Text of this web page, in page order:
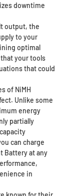
downtime
output, the
to your
optimal
your tools
that could
of NiMH
Unlike some
energy
partially
can charge
Battery at any
in